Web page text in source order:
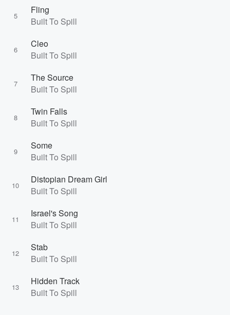
5
Fling
Built To Spill
6
Cleo
Built To Spill
7
The Source
Built To Spill
8
Twin Falls
Built To Spill
9
Some
Built To Spill
10
Distopian Dream Girl
Built To Spill
11
Israel's Song
Built To Spill
12
Stab
Built To Spill
13
Hidden Track
Built To Spill